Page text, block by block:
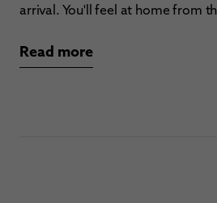
arrival. You'll feel at home from
Read more